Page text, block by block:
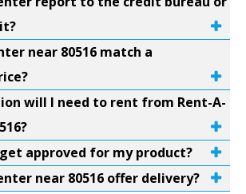
near 80516 match a
will I need to rent from Rent-A-
approved for my product?
near 80516 offer delivery?